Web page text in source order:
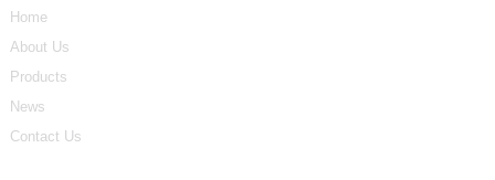
Home
About Us
Products
News
Contact Us